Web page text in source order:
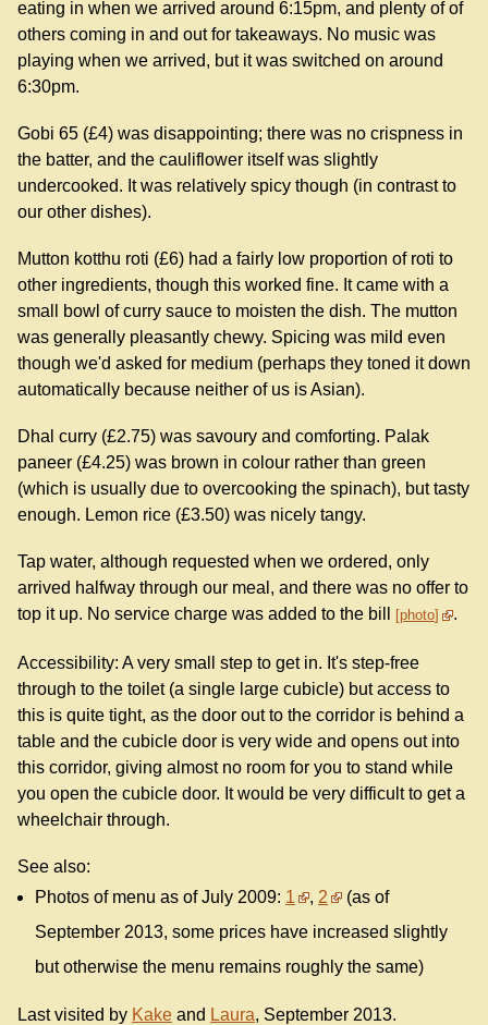
eating in when we arrived around 6:15pm, and plenty of of
others coming in and out for takeaways. No music was
playing when we arrived, but it was switched on around
6:30pm.
Gobi 65 (£4) was disappointing; there was no crispness in
the batter, and the cauliflower itself was slightly
undercooked. It was relatively spicy though (in contrast to
our other dishes).
Mutton kotthu roti (£6) had a fairly low proportion of roti to
other ingredients, though this worked fine. It came with a
small bowl of curry sauce to moisten the dish. The mutton
was generally pleasantly chewy. Spicing was mild even
though we'd asked for medium (perhaps they toned it down
automatically because neither of us is Asian).
Dhal curry (£2.75) was savoury and comforting. Palak
paneer (£4.25) was brown in colour rather than green
(which is usually due to overcooking the spinach), but tasty
enough. Lemon rice (£3.50) was nicely tangy.
Tap water, although requested when we ordered, only
arrived halfway through our meal, and there was no offer to
top it up. No service charge was added to the bill
photo .
Accessibility: A very small step to get in. It's step-free
through to the toilet (a single large cubicle) but access to
this is quite tight, as the door out to the corridor is behind a
table and the cubicle door is very wide and opens out into
this corridor, giving almost no room for you to stand while
you open the cubicle door. It would be very difficult to get a
wheelchair through.
See also:
Photos of menu as of July 2009: 1 , 2
(as of
September 2013, some prices have increased slightly
but otherwise the menu remains roughly the same)
Last visited by Kake and Laura, September 2013.